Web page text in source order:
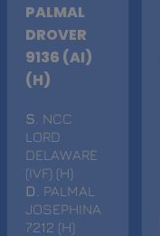
PALMAL
DROVER
9136 (AI)
(H)
S . NCC
LORD
DELAWARE
(IVF) (H)
D . PALMAL
JOSEPHINA
7212 (H)